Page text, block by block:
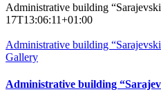
Administrative building
17T13:06:11+01:00
Administrative building
Gallery
Administrative building